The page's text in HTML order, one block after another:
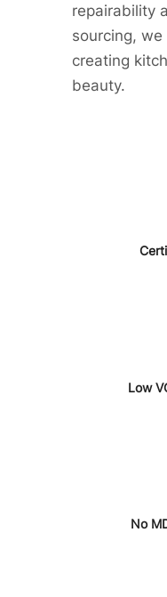
repairability
sourcing,
creating
beauty.
Low
No